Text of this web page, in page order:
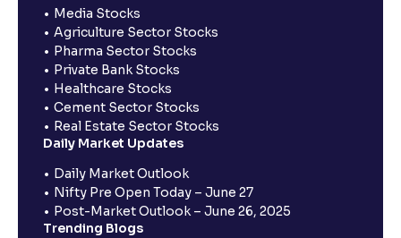
Media Stocks
Agriculture Sector Stocks
Pharma Sector Stocks
Private Bank Stocks
Healthcare Stocks
Cement Sector Stocks
Real Estate Sector Stocks
Daily Market Updates
Daily Market Outlook
Nifty Pre Open Today – June 27
Post-Market Outlook – June 26, 2025
Trending Blogs